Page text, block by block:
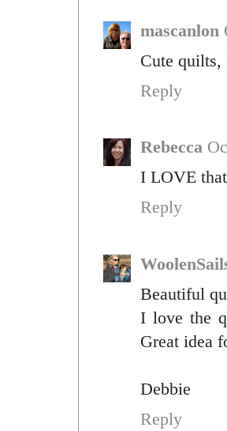
mascanlon
Cute quilts,
Reply
Rebecca
I LOVE
Reply
Beautiful
I love the
Great idea
Debbie
Reply